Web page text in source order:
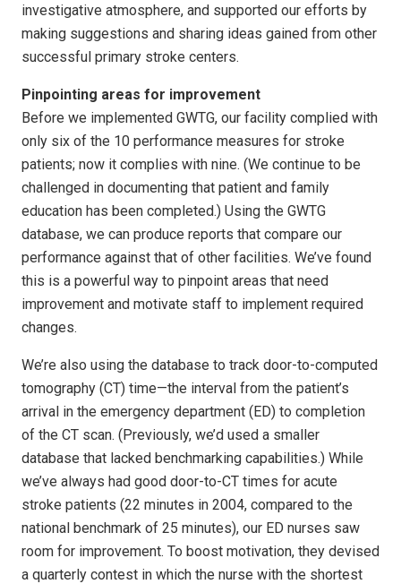
investigative atmosphere, and supported our efforts by
making suggestions and sharing ideas gained from other
successful primary stroke centers.
Pinpointing areas for improvement
Before we implemented GWTG, our facility complied with
only six of the 10 performance measures for stroke
patients; now it complies with nine. (We continue to be
challenged in documenting that patient and family
education has been completed.) Using the GWTG
database, we can produce reports that compare our
performance against that of other facilities. We’ve found
this is a powerful way to pinpoint areas that need
improvement and motivate staff to implement required
changes.
We’re also using the database to track door-to-computed
tomography (CT) time—the interval from the patient’s
arrival in the emergency department (ED) to completion
of the CT scan. (Previously, we’d used a smaller
database that lacked benchmarking capabilities.) While
we’ve always had good door-to-CT times for acute
stroke patients (22 minutes in 2004, compared to the
national benchmark of 25 minutes), our ED nurses saw
room for improvement. To boost motivation, they devised
a quarterly contest in which the nurse with the shortest